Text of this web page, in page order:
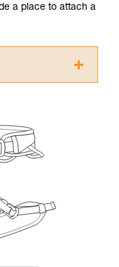
a place to attach a
Instructions
this
specific
to confirm
safely
them
related to